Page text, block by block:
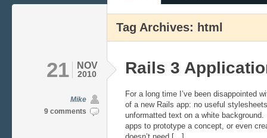
Tag Archives: html
NOV
2010
21
Mike
9 comments
Rails 3
For a long time I’ve been disappointed
of a new Rails app: no useful
unformatted text on a white
apps to prototype a concept, or even